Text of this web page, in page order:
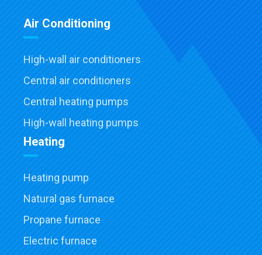
Air Conditioning
High-wall air conditioners
Central air conditioners
Central heating pumps
High-wall heating pumps
Heating
Heating pump
Natural gas furnace
Propane furnace
Electric furnace